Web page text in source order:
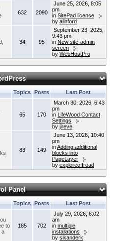
632 2090
June 25, 2026, 8:05
pm
in SitePad license
by alinford
34 95
September 23, 2025,
9:43 pm
in New site-admin
screen
by WebHostPro
Topics Posts Last Post
65 170
March 30, 2026, 6:43
pm
in LifeWood Contact
Settings
by jireve
83 149
June 13, 2026, 10:40
pm
inAdding additional
blocks into
PageLayer
by exploreoffroad
Panel
Topics Posts
Last Post
to
a
185 702
July 29, 2026, 8:02
am
in multiple
installations
by sikanderk